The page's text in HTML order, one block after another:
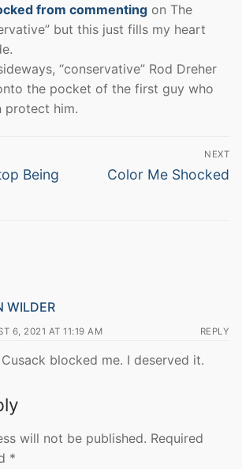
from commenting on The
but this just fills my heart
“conservative” Rod Dreher
the pocket of the first guy who
protect him.
Being
NEXT
Next
Color Me Shocked
WILDER
6, 2021 AT 11:19 AM REPLY
blocked me. I deserved it.
will not be published. Required
*